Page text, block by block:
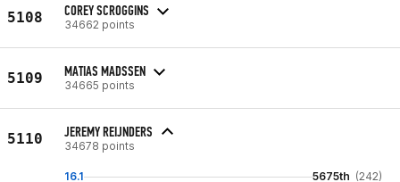
5108 COREY SCROGGINS
34662 points
5109 MATIAS MADSSEN
34665 points
5110 JEREMY REIJNDERS
34678 points
16.1 5675th (242)